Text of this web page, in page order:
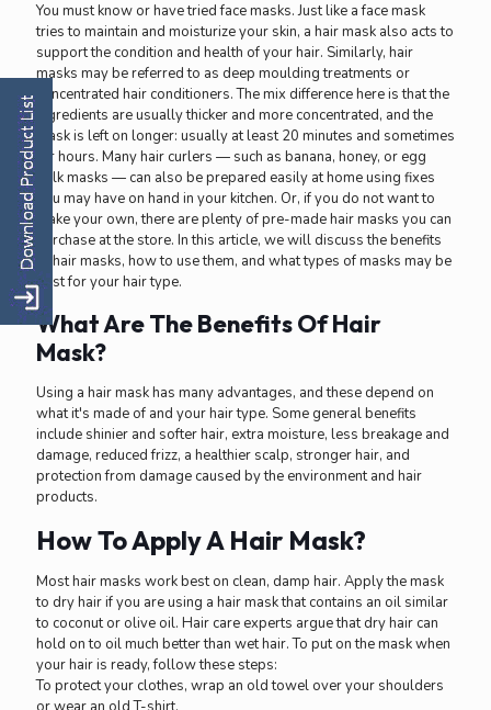
You must know or have tried face masks. Just like a face mask
tries to maintain and moisturize your skin, a hair mask also acts to
support the condition and health of your hair. Similarly, hair
masks may be referred to as deep moulding treatments or
concentrated hair conditioners. The mix difference here is that the
ingredients are usually thicker and more concentrated, and the
mask is left on longer: usually at least 20 minutes and sometimes
for hours. Many hair curlers — such as banana, honey, or egg
yolk masks — can also be prepared easily at home using fixes
you may have on hand in your kitchen. Or, if you do not want to
make your own, there are plenty of pre-made hair masks you can
purchase at the store. In this article, we will discuss the benefits
of hair masks, how to use them, and what types of masks may be
best for your hair type.
What Are The Benefits Of Hair
Mask?
Using a hair mask has many advantages, and these depend on
what it's made of and your hair type. Some general benefits
include shinier and softer hair, extra moisture, less breakage and
damage, reduced frizz, a healthier scalp, stronger hair, and
protection from damage caused by the environment and hair
products.
How To Apply A Hair Mask?
Most hair masks work best on clean, damp hair. Apply the mask
to dry hair if you are using a hair mask that contains an oil similar
to coconut or olive oil. Hair care experts argue that dry hair can
hold on to oil much better than wet hair. To put on the mask when
your hair is ready, follow these steps:
To protect your clothes, wrap an old towel over your shoulders